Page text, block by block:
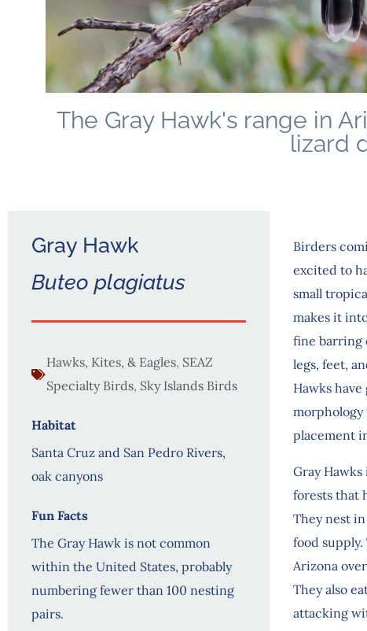
The Gray Hawk's range in
lizard
Gray Hawk
Buteo plagiatus
Hawks, Kites, & Eagles, SEAZ
Specialty Birds, Sky Islands Birds
Habitat
Santa Cruz and San Pedro Rivers,
oak canyons
Fun Facts
The Gray Hawk is not common
within the United States, probably
numbering fewer than 100 nesting
pairs.
Birders
excited to
small
makes it
fine barring
legs, feet,
Hawks
placement
Gray
forests that
They nest
food
Arizona
They also
attacking